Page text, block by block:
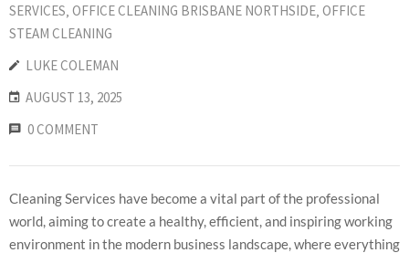
SERVICES‚ OFFICE CLEANING BRISBANE NORTHSIDE‚ OFFICE
STEAM CLEANING
LUKE COLEMAN
AUGUST 13, 2025
0 COMMENT
Cleaning Services have become a vital part of the professional
world, aiming to create a healthy, efficient, and inspiring working
environment in the modern business landscape, where everything